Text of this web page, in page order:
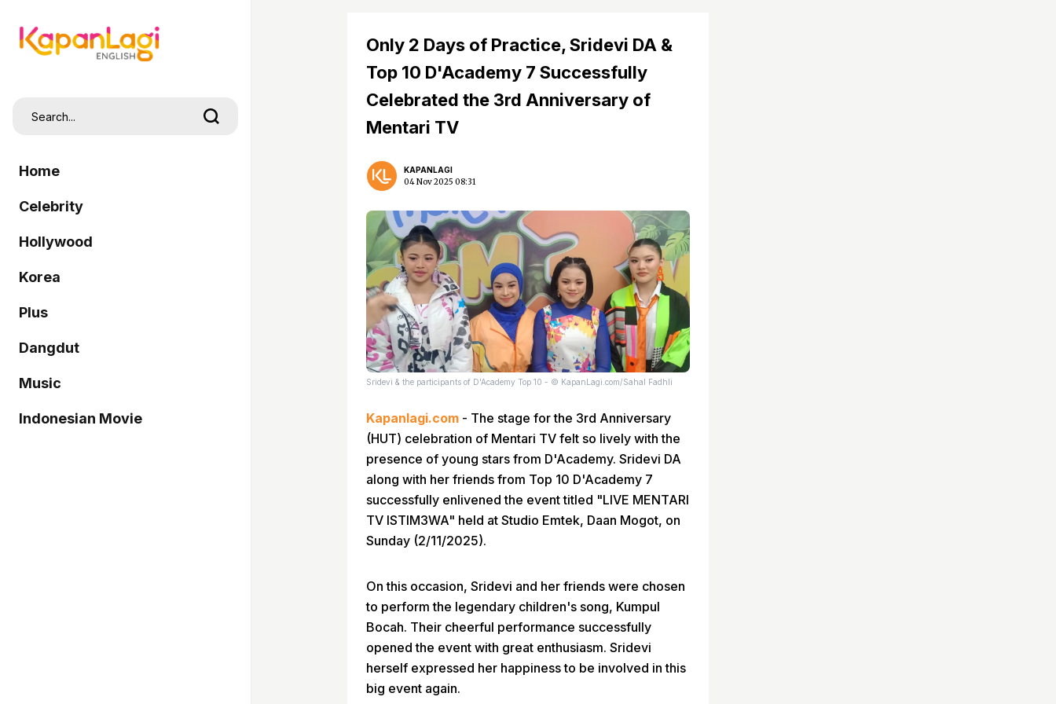
Home
Celebrity
Hollywood
Korea
Plus
Dangdut
Music
Indonesian Movie
Only 2 Days of Practice, Sridevi DA &
Top 10 D'Academy 7 Successfully
Celebrated the 3rd Anniversary of
Mentari TV
KAPANLAGI
04 Nov 2025 08:31
Sridevi & the participants of D'Academy Top 10 - © KapanLagi.com/Sahal Fadhli
Kapanlagi.com - The stage for the 3rd Anniversary
(HUT) celebration of Mentari TV felt so lively with the
presence of young stars from D'Academy. Sridevi DA
along with her friends from Top 10 D'Academy 7
successfully enlivened the event titled "LIVE MENTARI
TV ISTIM3WA" held at Studio Emtek, Daan Mogot, on
Sunday (2/11/2025).
On this occasion, Sridevi and her friends were chosen
to perform the legendary children's song, Kumpul
Bocah. Their cheerful performance successfully
opened the event with great enthusiasm. Sridevi
herself expressed her happiness to be involved in this
big event again.